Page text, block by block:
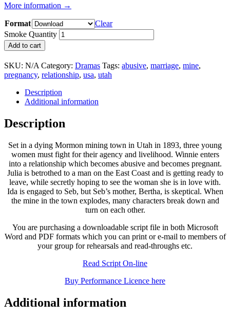
More information →
Format
Clear
Smoke Quantity
Add to cart
SKU: N/A Category: Dramas Tags: abusive, marriage, mine,
pregnancy, relationship, usa, utah
Description
Additional information
Description
Set in a dying Mormon mining town in Utah in 1893, three young
women must fight for their agency and livelihood. Winnie enters
into a relationship which becomes abusive and becomes pregnant.
Julia is betrothed to a man on the East Coast and is getting ready to
leave, while secretly hoping to see the woman she is in love with.
Ida is engaged to Seb, but Seb’s mother, Bertha, is skeptical. When
the mine in the town explodes, many characters break down and
turn on each other.
You are purchasing a downloadable script file in both Microsoft
Word and PDF formats which you can print or e-mail to members of
your group for rehearsals and read-throughs etc.
Read Script On-line
Buy Performance Licence here
Additional information